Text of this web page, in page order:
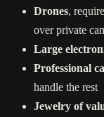
Drones,
over private
Large
Professional
handle the rest
Jewelry of